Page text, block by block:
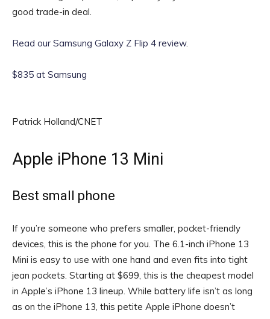
good trade-in deal.
Read our Samsung Galaxy Z Flip 4 review.
$835 at Samsung
Patrick Holland/CNET
Apple iPhone 13 Mini
Best small phone
If you’re someone who prefers smaller, pocket-friendly
devices, this is the phone for you. The 6.1-inch iPhone 13
Mini is easy to use with one hand and even fits into tight
jean pockets. Starting at $699, this is the cheapest model
in Apple’s iPhone 13 lineup. While battery life isn’t as long
as on the iPhone 13, this petite Apple iPhone doesn’t